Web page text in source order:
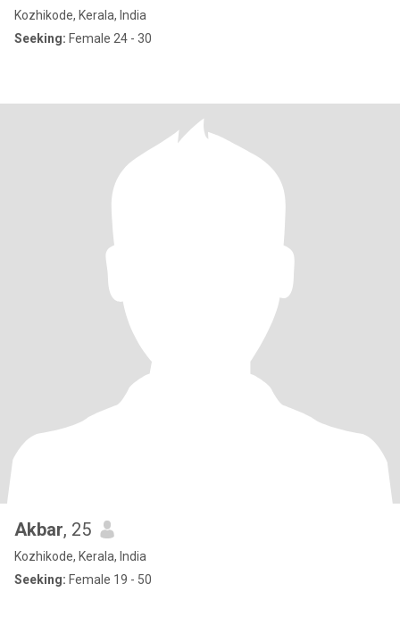
Kozhikode, Kerala, India
Seeking: Female 24 - 30
Akbar, 25
Kozhikode, Kerala, India
Seeking: Female 19 - 50